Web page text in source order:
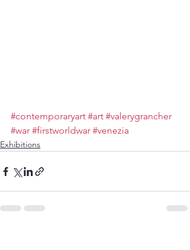
#contemporaryart #art #valerygrancher
#war #firstworldwar #venezia
Exhibitions